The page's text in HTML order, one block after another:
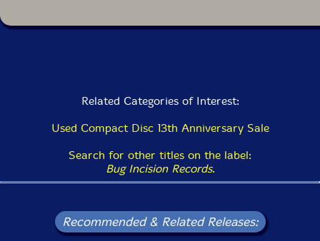
Related Categories of Interest:
Used Compact Disc 13th Anniversary Sale
Search for other titles on the label:
Bug Incision Records.
Recommended & Related Releases: